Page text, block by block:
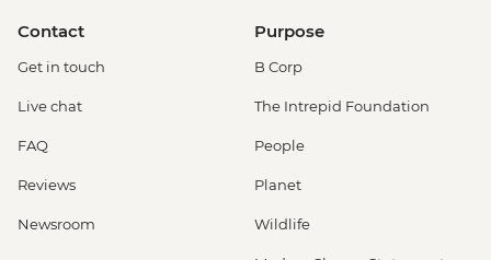
Contact
Get in touch
Live chat
FAQ
Reviews
Newsroom
Purpose
B Corp
The Intrepid Foundation
People
Planet
Wildlife